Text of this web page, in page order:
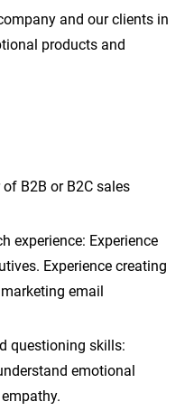
and our clients in
products and
of B2B or B2C sales
experience: Experience
Experience creating
email
questioning skills:
emotional